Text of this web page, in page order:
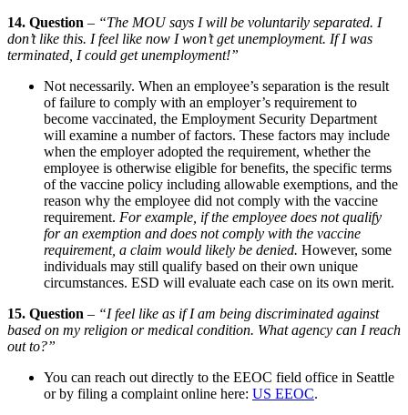
14. Question – “The MOU says I will be voluntarily separated. I
don’t like this. I feel like now I won’t get unemployment. If I was
terminated, I could get unemployment!”
Not necessarily. When an employee’s separa­tion is the result
of failure to comply with an employer’s require­ment to
become vacci­nated, the Employ­ment Security Depart­ment
will examine a number of factors. These factors may include
when the employer adopted the require­ment, whether the
employee is other­wise eligible for benefits, the specific terms
of the vaccine policy including allow­able exemp­tions, and the
reason why the employee did not comply with the vaccine
requirement. For example, if the employee does not qualify
for an exemp­tion and does not comply with the vaccine
require­ment, a claim would likely be denied. However, some
individ­uals may still qualify based on their own unique
circum­stances. ESD will evaluate each case on its own merit.
15. Question – “I feel like as if I am being discriminated against
based on my religion or medical condition. What agency can I reach
out to?”
You can reach out directly to the EEOC field office in Seattle
or by filing a complaint online here: US EEOC.